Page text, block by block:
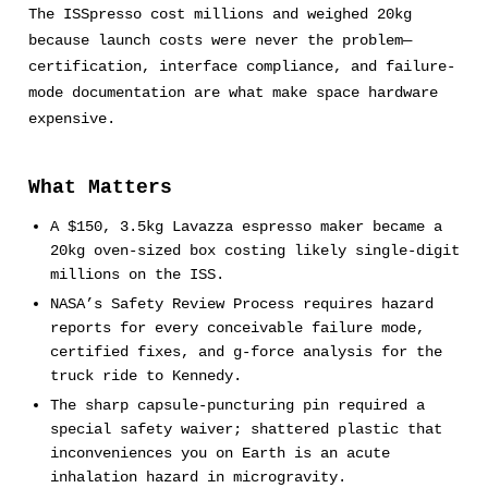
The ISSpresso cost millions and weighed 20kg
because launch costs were never the problem—
certification, interface compliance, and failure-
mode documentation are what make space hardware
expensive.
What Matters
A $150, 3.5kg Lavazza espresso maker became a
20kg oven-sized box costing likely single-digit
millions on the ISS.
NASA’s Safety Review Process requires hazard
reports for every conceivable failure mode,
certified fixes, and g-force analysis for the
truck ride to Kennedy.
The sharp capsule-puncturing pin required a
special safety waiver; shattered plastic that
inconveniences you on Earth is an acute
inhalation hazard in microgravity.